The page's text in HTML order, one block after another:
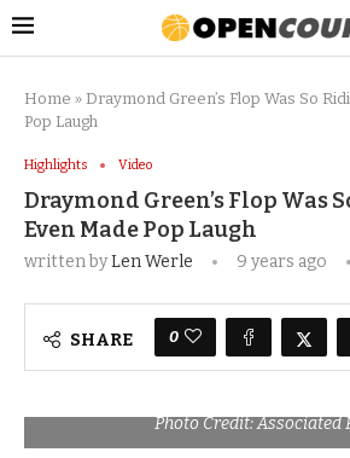
Home » Draymond Green’s Flop Was So
Pop Laugh
Highlights Video
Draymond Green’s Flop Was
Even Made Pop Laugh
written byLen Werle 9 years ago
SHARE 0
Photo Credit: Associated